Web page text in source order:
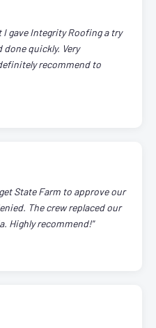
gave Integrity Roofing a try
quickly. Very
recommend to
State Farm to approve our
The crew replaced our
Highly recommend!"